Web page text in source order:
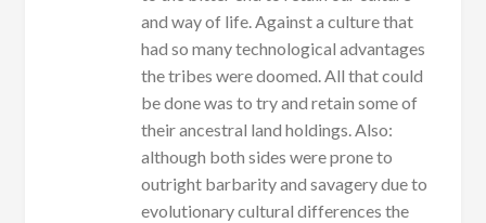
and way of life. Against a culture that
had so many technological advantages
the tribes were doomed. All that could
be done was to try and retain some of
their ancestral land holdings. Also:
although both sides were prone to
outright barbarity and savagery due to
evolutionary cultural differences the